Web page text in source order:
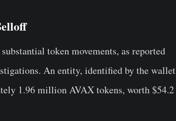
token movements, as reported
An entity, identified by the wallet
1.96 million AVAX tokens, worth $54.2